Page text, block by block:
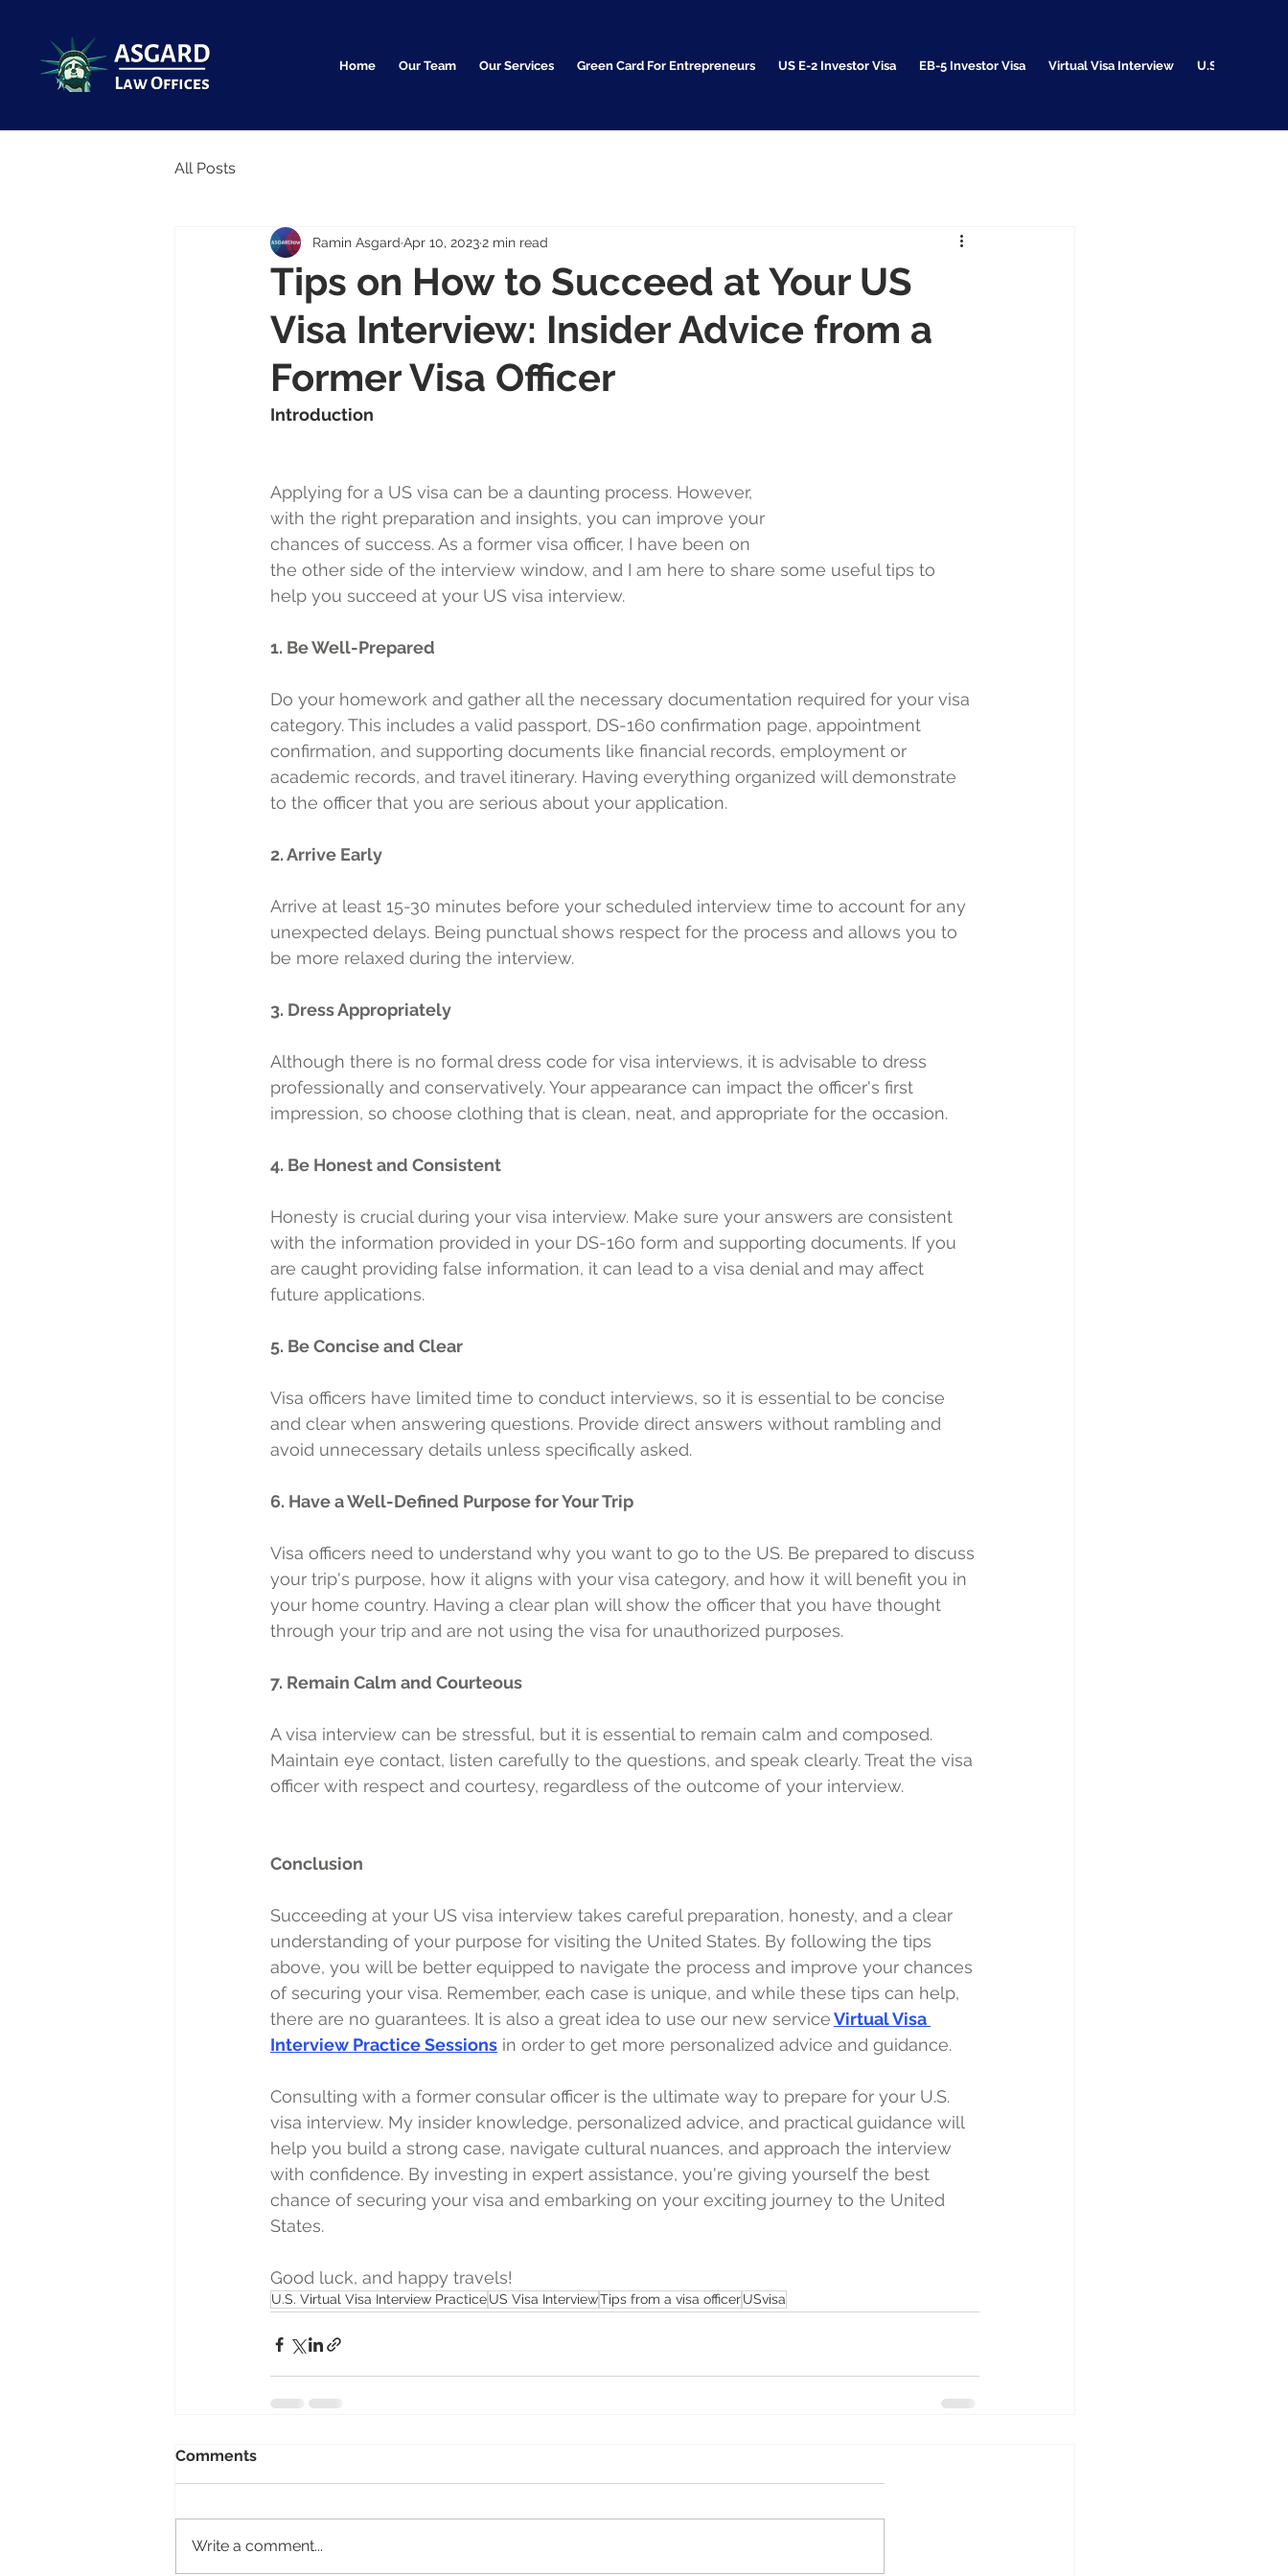
Home Our Team Our Services Green Card For Entrepreneurs US E-2 Investor Visa EB-5 Investor Visa Virtual Visa Interview U.S.
All Posts
Tips on How to Succeed at Your US
Visa Interview: Insider Advice from a
Former Visa Officer
Ramin Asgard Apr 10, 20232 min read
Introduction
Applying for a US visa can be a daunting process. However,
with the right preparation and insights, you can improve your
chances of success. As a former visa officer, I have been on
the other side of the interview window, and I am here to share some useful tips to
help you succeed at your US visa interview.
1. Be Well-Prepared
Do your homework and gather all the necessary documentation required for your visa
category. This includes a valid passport, DS-160 confirmation page, appointment
confirmation, and supporting documents like financial records, employment or
academic records, and travel itinerary. Having everything organized will demonstrate
to the officer that you are serious about your application.
2. Arrive Early
Arrive at least 15-30 minutes before your scheduled interview time to account for any
unexpected delays. Being punctual shows respect for the process and allows you to
be more relaxed during the interview.
3. Dress Appropriately
Although there is no formal dress code for visa interviews, it is advisable to dress
professionally and conservatively. Your appearance can impact the officer's first
impression, so choose clothing that is clean, neat, and appropriate for the occasion.
4. Be Honest and Consistent
Honesty is crucial during your visa interview. Make sure your answers are consistent
with the information provided in your DS-160 form and supporting documents. If you
are caught providing false information, it can lead to a visa denial and may affect
future applications.
5. Be Concise and Clear
Visa officers have limited time to conduct interviews, so it is essential to be concise
and clear when answering questions. Provide direct answers without rambling and
avoid unnecessary details unless specifically asked.
6. Have a Well-Defined Purpose for Your Trip
Visa officers need to understand why you want to go to the US. Be prepared to discuss
your trip's purpose, how it aligns with your visa category, and how it will benefit you in
your home country. Having a clear plan will show the officer that you have thought
through your trip and are not using the visa for unauthorized purposes.
7. Remain Calm and Courteous
A visa interview can be stressful, but it is essential to remain calm and composed.
Maintain eye contact, listen carefully to the questions, and speak clearly. Treat the visa
officer with respect and courtesy, regardless of the outcome of your interview.
Conclusion
Succeeding at your US visa interview takes careful preparation, honesty, and a clear
understanding of your purpose for visiting the United States. By following the tips
above, you will be better equipped to navigate the process and improve your chances
of securing your visa. Remember, each case is unique, and while these tips can help,
there are no guarantees. It is also a great idea to use our new serviceVirtual Visa
Interview Practice Sessions in order to get more personalized advice and guidance.
Consulting with a former consular officer is the ultimate way to prepare for your U.S.
visa interview. My insider knowledge, personalized advice, and practical guidance will
help you build a strong case, navigate cultural nuances, and approach the interview
with confidence. By investing in expert assistance, you're giving yourself the best
chance of securing your visa and embarking on your exciting journey to the United
States.
Good luck, and happy travels!
U.S. Virtual Visa Interview PracticeUS Visa InterviewTips from a visa officerUSvisa
Comments
Write a comment...